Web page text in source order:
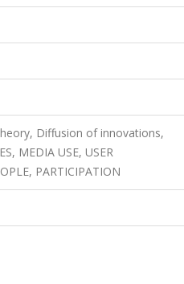
Diffusion of innovations,
MEDIA USE, USER
PARTICIPATION